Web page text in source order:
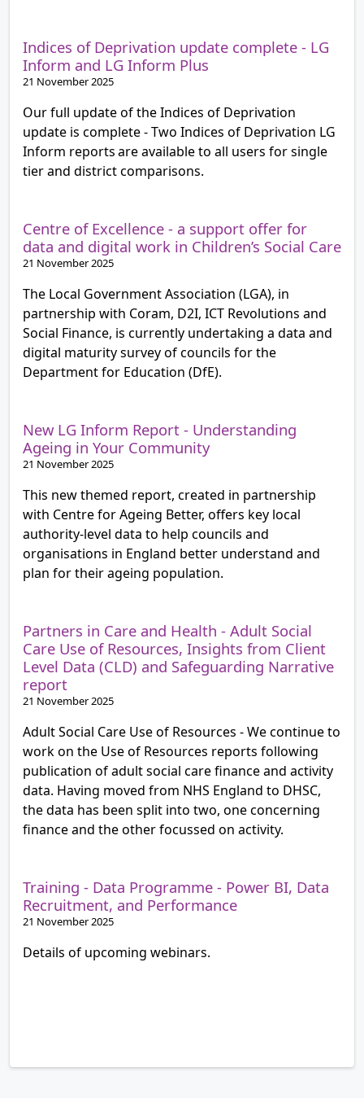
Indices of Deprivation update complete - LG
Inform and LG Inform Plus
21 November 2025
Our full update of the Indices of Deprivation
update is complete - Two Indices of Deprivation LG
Inform reports are available to all users for single
tier and district comparisons.
Centre of Excellence - a support offer for
data and digital work in Children’s Social Care
21 November 2025
The Local Government Association (LGA), in
partnership with Coram, D2I, ICT Revolutions and
Social Finance, is currently undertaking a data and
digital maturity survey of councils for the
Department for Education (DfE).
New LG Inform Report - Understanding
Ageing in Your Community
21 November 2025
This new themed report, created in partnership
with Centre for Ageing Better, offers key local
authority-level data to help councils and
organisations in England better understand and
plan for their ageing population.
Partners in Care and Health - Adult Social
Care Use of Resources, Insights from Client
Level Data (CLD) and Safeguarding Narrative
report
21 November 2025
Adult Social Care Use of Resources - We continue to
work on the Use of Resources reports following
publication of adult social care finance and activity
data. Having moved from NHS England to DHSC,
the data has been split into two, one concerning
finance and the other focussed on activity.
Training - Data Programme - Power BI, Data
Recruitment, and Performance
21 November 2025
Details of upcoming webinars.